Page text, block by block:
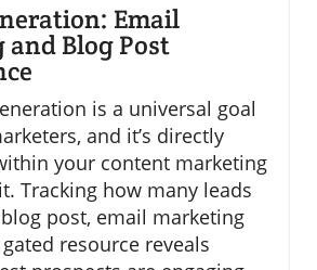
Email
Blog Post
is a universal goal
and it’s directly
your content marketing
Tracking how many leads
post, email marketing
resource reveals